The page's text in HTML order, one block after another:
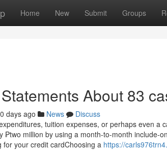
Home New Submit Groups
About 83
days ago News
Discuss
tuition expenses, or perhaps even a
₱two million by using a month-to-month include-
for your credit cardChoosing a https://